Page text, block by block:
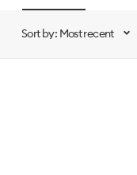
Sort by: Most recent